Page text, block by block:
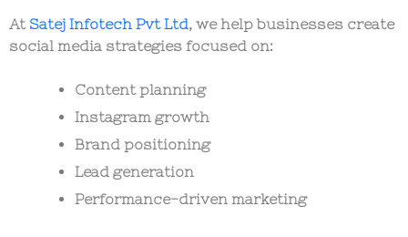
At Satej Infotech Pvt Ltd, we help businesses create
social media strategies focused on:
Content planning
Instagram growth
Brand positioning
Lead generation
Performance-driven marketing